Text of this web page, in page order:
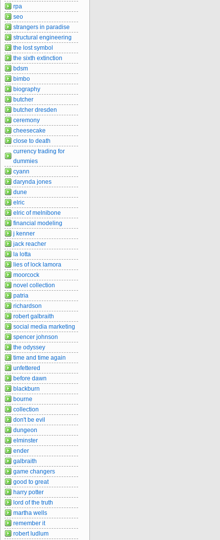
rpa
seo
strangers in paradise
structural engineering
the lost symbol
the sixth extinction
bdsm
bimbo
biography
butcher
butcher dresden
ceremony
cheesecake
close to death
currency trading for
dummies
cyann
darynda jones
dune
elric
elric of melnibone
financial modeling
j kenner
jack reacher
la lotta
lies of lock lamora
moorcock
novel collection
patria
richardson
robert galbraith
social media marketing
spencer johnson
the odyssey
time and time again
unfettered
before dawn
blackburn
bourne
collection
don't be evil
dungeon
elminster
ender
galbraith
game changers
good to great
harry potter
lord of the truth
martha wells
remember it
robert ludlum